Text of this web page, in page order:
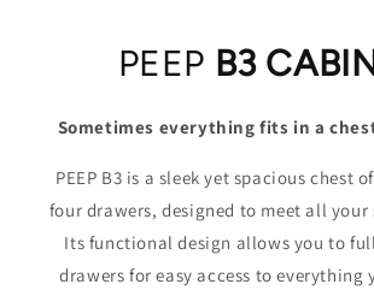
PEEP B3
Sometimes everything fits in a
PEEP B3 is a sleek yet spacious chest
four drawers, designed to meet all your
Its functional design allows you to
drawers for easy access to everything